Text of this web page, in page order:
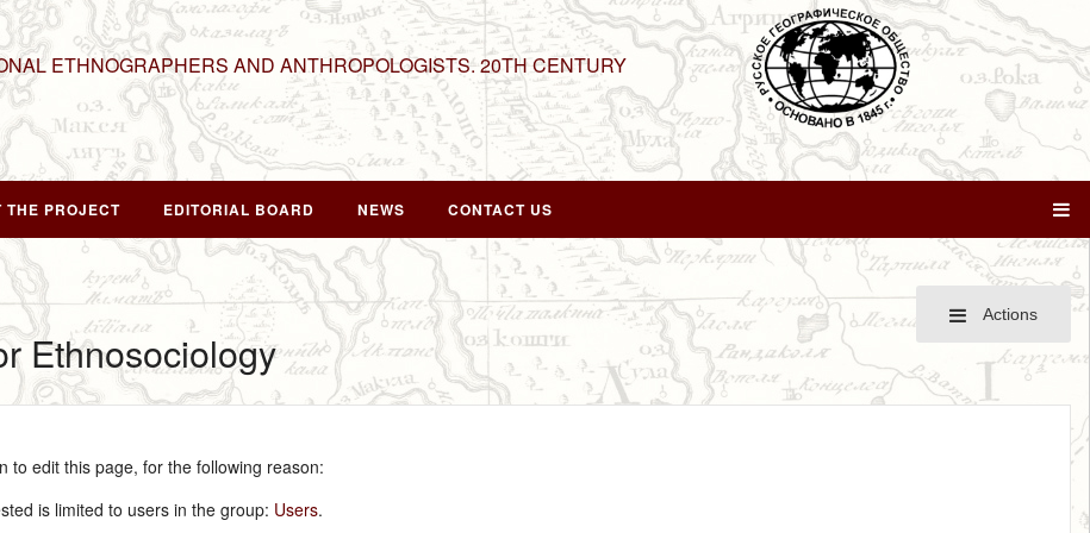
ETHNOGRAPHERS AND ANTHROPOLOGISTS. 20TH CENTURY
THE PROJECT EDITORIAL BOARD NEWS CONTACT US
Actions
Ethnosociology
to edit this page, for the following reason:
is limited to users in the group: Users.